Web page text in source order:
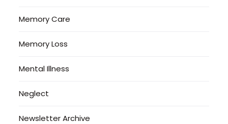
Memory Care
Memory Loss
Mental Illness
Neglect
Newsletter Archive